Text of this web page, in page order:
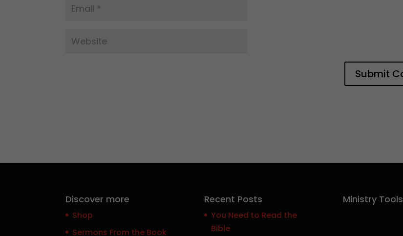
Discover more
Shop
Sermons From the Book
Recent Posts
You Need to Read the
Bible
Ministry Tools